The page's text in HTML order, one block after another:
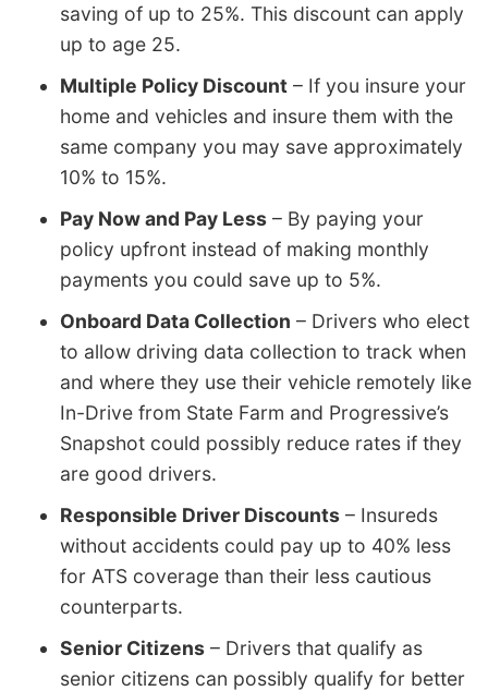
saving of up to 25%. This discount can apply
up to age 25.
Multiple Policy Discount – If you insure your
home and vehicles and insure them with the
same company you may save approximately
10% to 15%.
Pay Now and Pay Less – By paying your
policy upfront instead of making monthly
payments you could save up to 5%.
Onboard Data Collection – Drivers who elect
to allow driving data collection to track when
and where they use their vehicle remotely like
In-Drive from State Farm and Progressive’s
Snapshot could possibly reduce rates if they
are good drivers.
Responsible Driver Discounts – Insureds
without accidents could pay up to 40% less
for ATS coverage than their less cautious
counterparts.
Senior Citizens – Drivers that qualify as
senior citizens can possibly qualify for better